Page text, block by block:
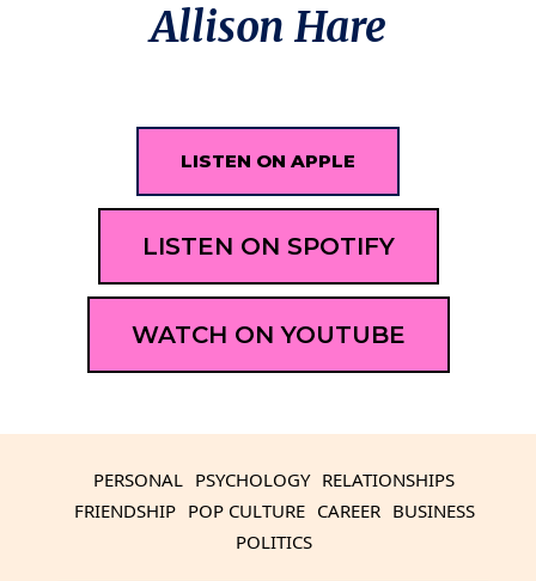
Allison Hare
LISTEN ON APPLE
LISTEN ON SPOTIFY
WATCH ON YOUTUBE
PERSONAL PSYCHOLOGY RELATIONSHIPS
FRIENDSHIP POP CULTURE CAREER BUSINESS
POLITICS